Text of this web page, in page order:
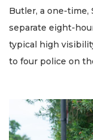
Butler, a one-time,
separate eight-
typical high
to four police on